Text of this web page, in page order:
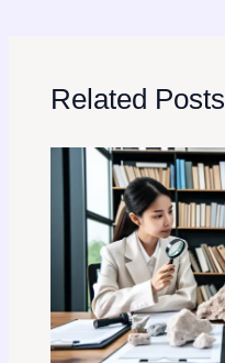
Related Posts